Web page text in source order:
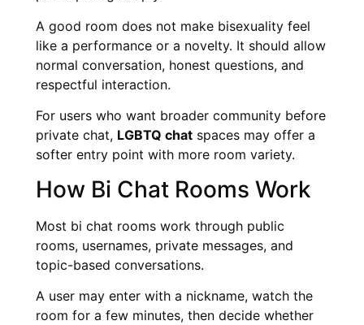
A good room does not make bisexuality feel
like a performance or a novelty. It should allow
normal conversation, honest questions, and
respectful interaction.
For users who want broader community before
private chat, LGBTQ chat spaces may offer a
softer entry point with more room variety.
How Bi Chat Rooms Work
Most bi chat rooms work through public
rooms, usernames, private messages, and
topic-based conversations.
A user may enter with a nickname, watch the
room for a few minutes, then decide whether